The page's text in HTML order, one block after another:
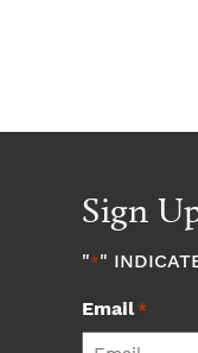
Sign
"*"
Email*